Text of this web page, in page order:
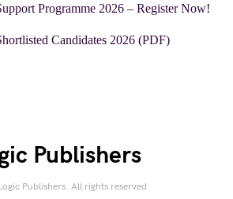
Programme 2026 – Register Now!
Candidates 2026 (PDF)
Publishers
Publishers. All rights reserved.